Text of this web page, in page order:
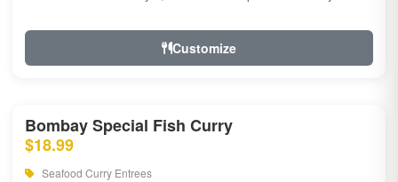
Customize
Bombay Special Fish Curry
$18.99
Seafood Curry Entrees